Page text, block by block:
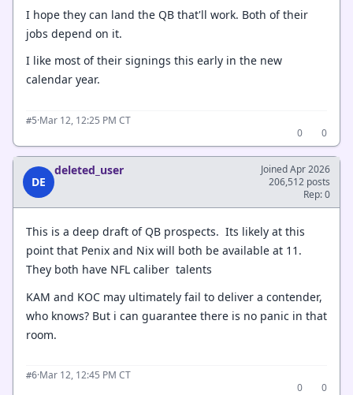
I hope they can land the QB that'll work. Both of their
jobs depend on it.
I like most of their signings this early in the new
calendar year.
#5·Mar 12, 12:25 PM CT
0
0
DE
deleted_user
Joined Apr 2026
206,512 posts
Rep: 0
This is a deep draft of QB prospects. Its likely at this
point that Penix and Nix will both be available at 11.
They both have NFL caliber talents
KAM and KOC may ultimately fail to deliver a contender,
who knows? But i can guarantee there is no panic in that
room.
#6·Mar 12, 12:45 PM CT
0
0